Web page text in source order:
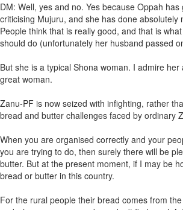
DM: Well, yes and no. Yes because Oppah
criticising Mujuru, and she has done absolutely
People think that is really good, and that is
should do (unfortunately her husband passed
But she is a typical Shona woman. I admire
great woman.
Zanu-PF is now seized with infighting, rather
bread and butter challenges faced by ordinary
When you are organised correctly and your
you are trying to do, then surely there will be
butter. But at the present moment, if I may be
bread or butter in this country.
For the rural people their bread comes from